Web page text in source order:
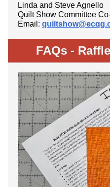
Linda and Steve Agnello
Quilt Show Committee
Email:
FAQs -